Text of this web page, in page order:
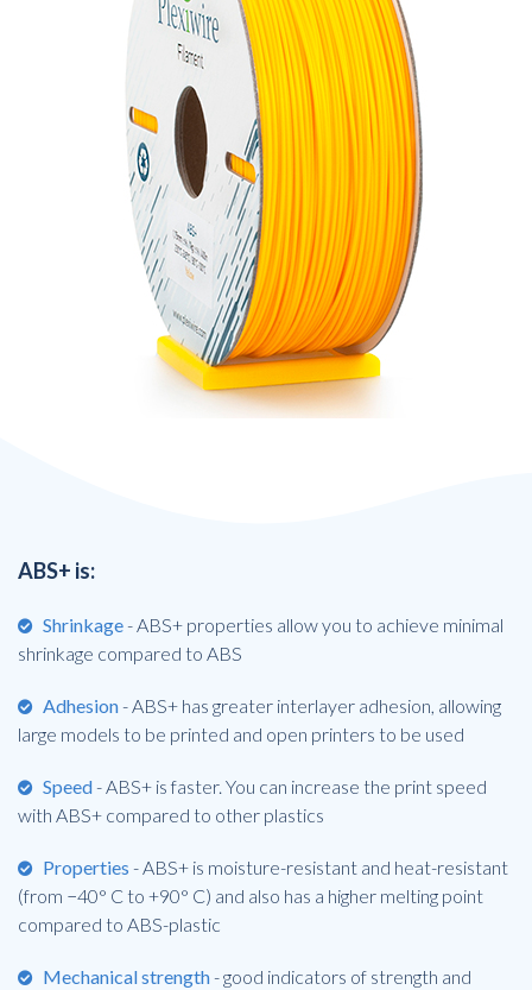
ABS+ is:
Shrinkage- ABS+ properties allow you to achieve minimal
shrinkage compared to ABS
Adhesion- ABS+ has greater interlayer adhesion, allowing
large models to be printed and open printers to be used
Speed- ABS+ is faster. You can increase the print speed
with ABS+ compared to other plastics
Properties - ABS+ is moisture-resistant and heat-resistant
(from −40° C to +90° C) and also has a higher melting point
compared to ABS-plastic
Mechanical strength- good indicators of strength and